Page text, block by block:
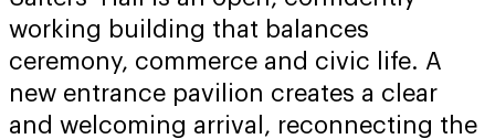
working building that balances
ceremony, commerce and civic life. A
new entrance pavilion creates a clear
and welcoming arrival, reconnecting the